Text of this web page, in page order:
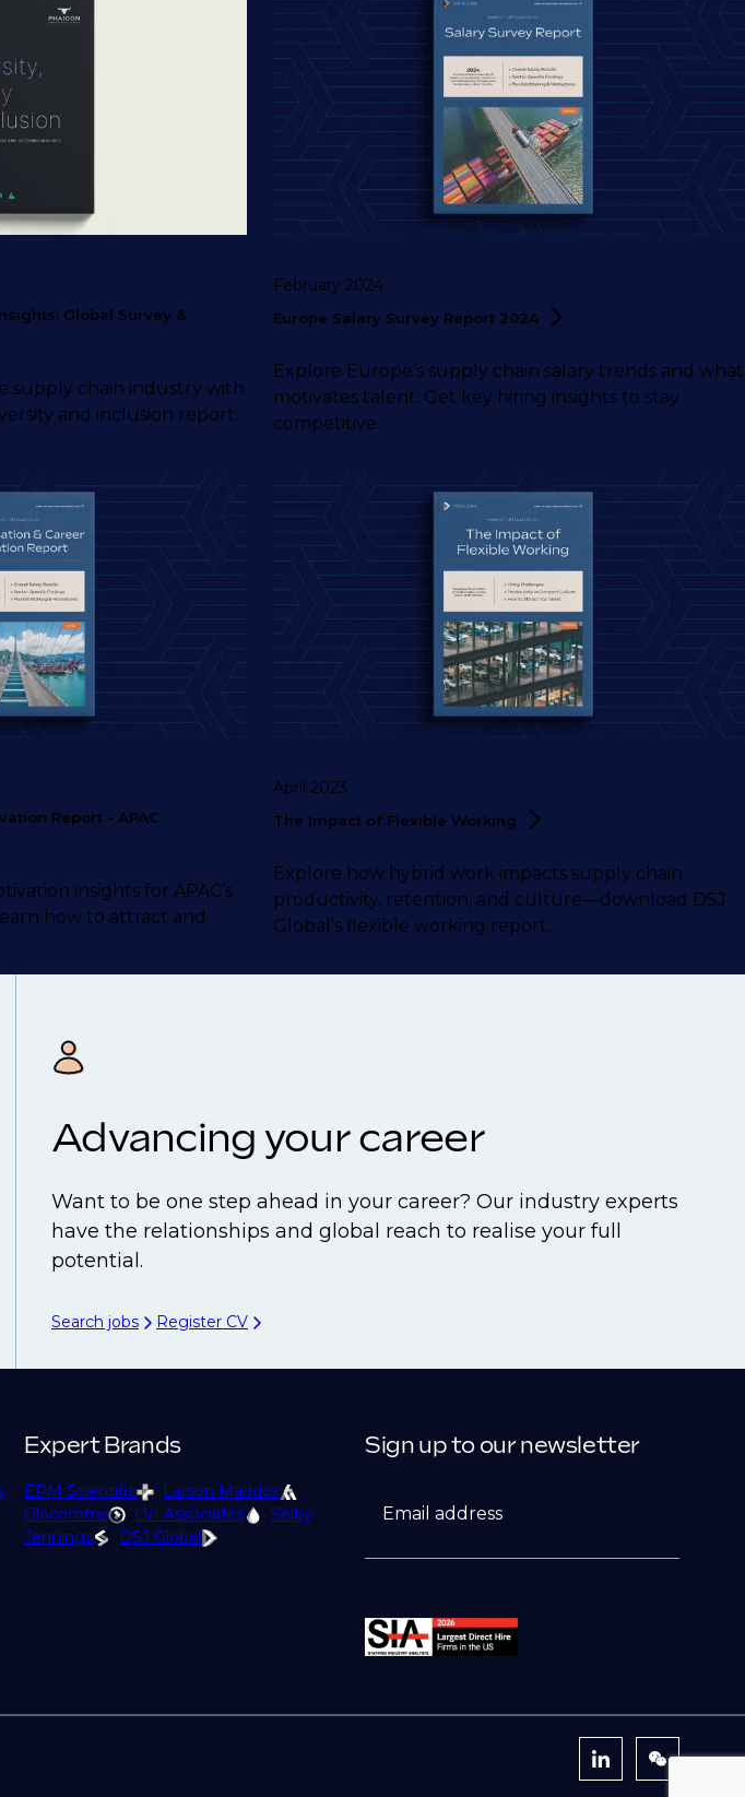
Global Survey &
supply chain industry with
and inclusion report.
February 2024
Europe Salary Survey Report 2024
Explore Europe’s supply chain salary trends and what
motivates talent. Get key hiring insights to stay
competitive.
Report - APAC
insights for APAC’s
how to attract and
April 2023
The Impact of Flexible Working
Explore how hybrid work impacts supply chain
productivity, retention, and culture—download DSJ
Global’s flexible working report.
Advancing your career
Want to be one step ahead in your career? Our industry experts
have the relationships and global reach to realise your full
potential.
Search jobs Register CV
Expert Brands
EPM Scientific
Larson Maddox
Glocomms
LVI Associates
Selby
Jennings
DSJ Global
Sign up to our newsletter
Email address